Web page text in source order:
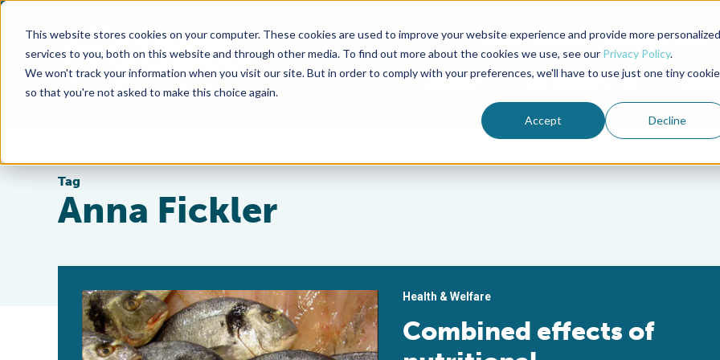
This website stores cookies on your computer. These cookies are used to improve your website experience and provide more personalized
services to you, both on this website and through other media. To find out more about the cookies we use, see our Privacy Policy.
We won't track your information when you visit our site. But in order to comply with your preferences, we'll have to use just one tiny cookie
so that you're not asked to make this choice again.
Accept Decline
Advocate Magazine Aquademia Podcast
ABOUT MEMBERSHIP
Tag
Anna Fickler
Health & Welfare
Combined effects of